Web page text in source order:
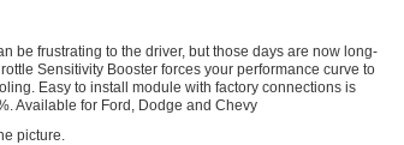
be frustrating to the driver, but those days are now long-
Sensitivity Booster forces your performance curve to
Easy to install module with factory connections is
Available for Ford, Dodge and Chevy
picture.